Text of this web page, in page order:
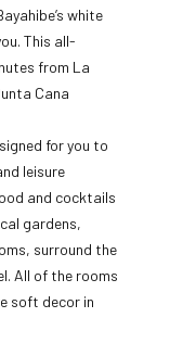
white
This all-
from La
Cana
for you to
leisure
and cocktails
gardens,
surround the
All of the rooms
soft decor in